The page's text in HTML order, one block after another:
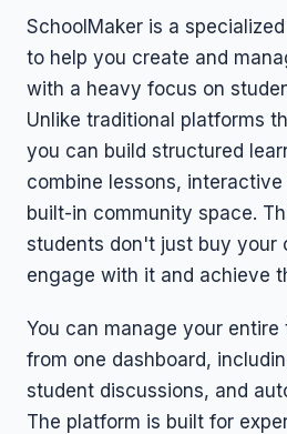
SchoolMaker is a
to help you create and
with a heavy focus on
Unlike traditional platforms
you can build structured
combine lessons,
built-in community space.
students don't just buy your
engage with it and achieve
You can manage your
from one dashboard,
student discussions, and
The platform is built for